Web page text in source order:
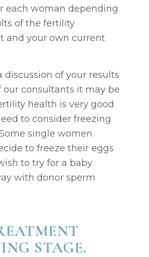
each woman depending
of the fertility
and your own current
discussion of your results
our consultants it may be
health is very good
to consider freezing
single women
to freeze their eggs
to try for a baby
with donor sperm
STAGE.